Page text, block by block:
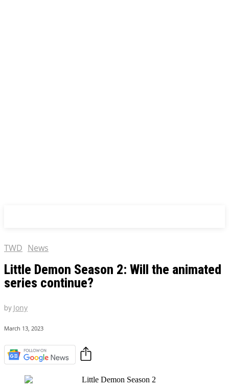
TWD News
Little Demon Season 2: Will the animated
series continue?
by Jony
March 13, 2023